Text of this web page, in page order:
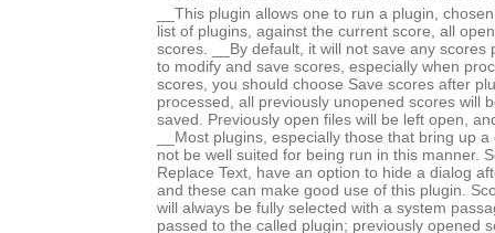
__This plugin allows one to run a plugin,
list of plugins, against the current score, all
scores. __By default, it will not save any scores
to modify and save scores, especially when
scores, you should choose Save scores after
processed, all previously unopened scores will
saved. Previously open files will be left open,
__Most plugins, especially those that bring up
not be well suited for being run in this manner.
Replace Text, have an option to hide a dialog
and these can make good use of this plugin.
will always be fully selected with a system
passed to the called plugin; previously opened